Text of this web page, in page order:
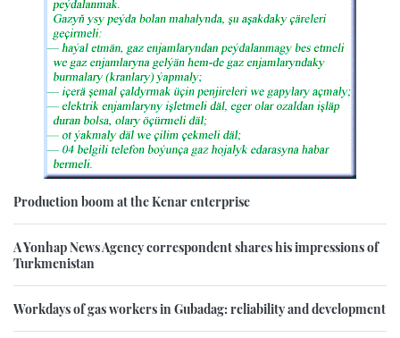
Production boom at the Kenar enterprise
A Yonhap News Agency correspondent shares his impressions of
Turkmenistan
Workdays of gas workers in Gubadag: reliability and development